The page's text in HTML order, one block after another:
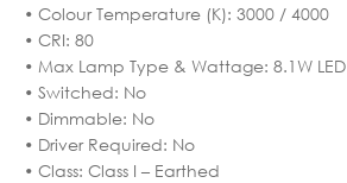
• Colour Temperature (K): 3000 / 4000
• CRI: 80
• Max Lamp Type & Wattage: 8.1W LED
• Switched: No
• Dimmable: No
• Driver Required: No
• Class: Class I – Earthed